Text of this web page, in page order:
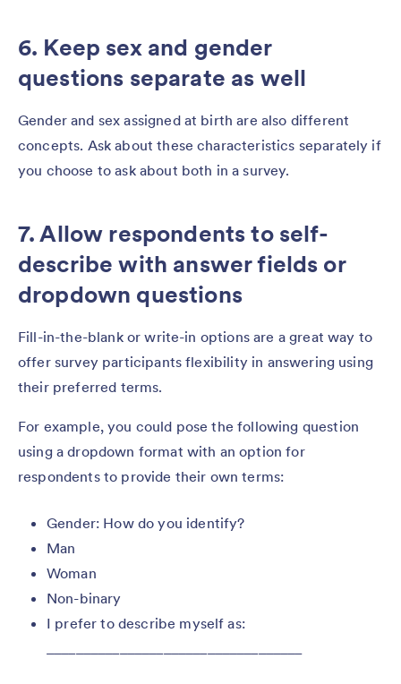
6. Keep sex and gender
questions separate as well
Gender and sex assigned at birth are also different
concepts. Ask about these characteristics separately if
you choose to ask about both in a survey.
7. Allow respondents to self-
describe with answer fields or
dropdown questions
Fill-in-the-blank or write-in options are a great way to
offer survey participants flexibility in answering using
their preferred terms.
For example, you could pose the following question
using a dropdown format with an option for
respondents to provide their own terms:
Gender: How do you identify?
Man
Woman
Non-binary
I prefer to describe myself as: